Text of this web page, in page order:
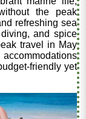
the peak
refreshing sea
and spice
travel in May
friendly yet